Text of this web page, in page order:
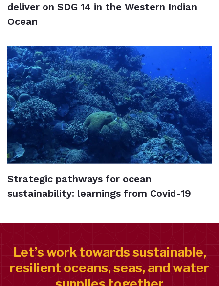
deliver on SDG 14 in the Western Indian
Ocean
Strategic pathways for ocean
sustainability: learnings from Covid-19
Let’s work towards sustainable,
resilient oceans, seas, and water